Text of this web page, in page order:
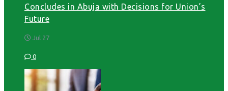
Concludes in Abuja with Decisions for Union’s
Future
Jul 27
0